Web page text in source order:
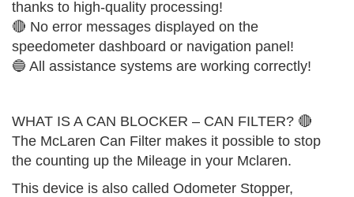
thanks to high-quality processing!
🔴 No error messages displayed on the
speedometer dashboard or navigation panel!
🔵 All assistance systems are working correctly!
WHAT IS A CAN BLOCKER – CAN FILTER? 🔴
The McLaren Can Filter makes it possible to stop
the counting up the Mileage in your Mclaren.
This device is also called Odometer Stopper,